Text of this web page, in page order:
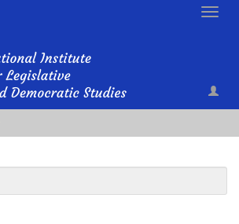
Toggle